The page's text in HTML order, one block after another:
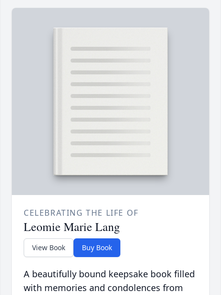
CELEBRATING THE LIFE OF
Leomie Marie Lang
View Book Buy Book
A beautifully bound keepsake book filled
with memories and condolences from